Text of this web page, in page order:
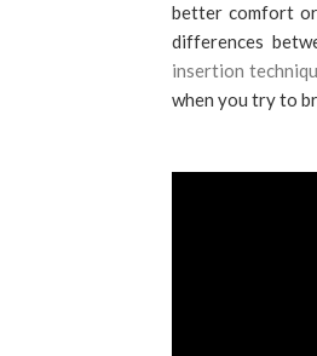
better comfort
differences
insertion
when you try to